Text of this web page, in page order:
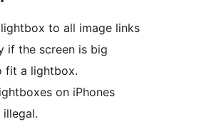
to all image links
if the screen is big
fit a lightbox.
on iPhones
illegal.